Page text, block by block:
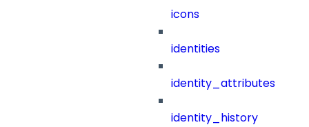
icons
identities
identity_attributes
identity_history